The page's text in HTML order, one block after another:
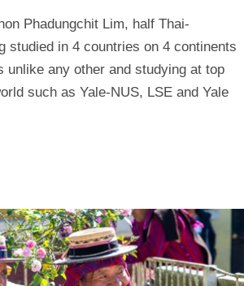
Phadungchit Lim, half Thai-
studied in 4 countries on 4 continents
unlike any other and studying at top
such as Yale-NUS, LSE and Yale